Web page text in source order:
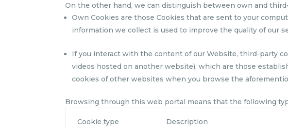
On the other hand, we can distinguish between own and
Own Cookies are those Cookies that are sent to your
information we collect is used to improve the quality of our
If you interact with the content of our Website, third-party
videos hosted on another website), which are those
cookies of other websites when you browse the
Browsing through this web portal means that the following
Cookie type Description